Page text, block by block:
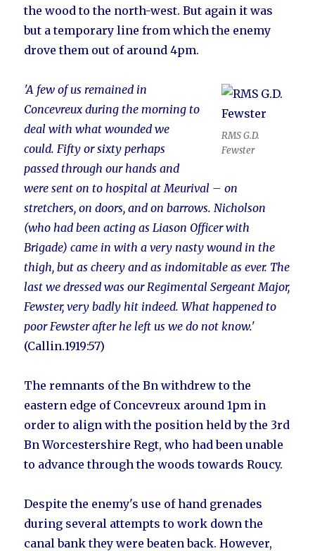
the wood to the north-west. But again it was
but a temporary line from which the enemy
drove them out of around 4pm.
RMS G.D.
Fewster
'A few of us remained in
Concevreux during the morning to
deal with what wounded we
could. Fifty or sixty perhaps
passed through our hands and
were sent on to hospital at Meurival – on
stretchers, on doors, and on barrows. Nicholson
(who had been acting as Liason Officer with
Brigade) came in with a very nasty wound in the
thigh, but as cheery and as indomitable as ever. The
last we dressed was our Regimental Sergeant Major,
Fewster, very badly hit indeed. What happened to
poor Fewster after he left us we do not know.'
(Callin.1919:57)
The remnants of the Bn withdrew to the
eastern edge of Concevreux around 1pm in
order to align with the position held by the 3rd
Bn Worcestershire Regt, who had been unable
to advance through the woods towards Roucy.
Despite the enemy's use of hand grenades
during several attempts to work down the
canal bank they were beaten back. However,